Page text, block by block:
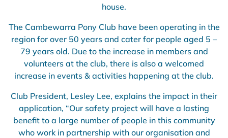
house.
The Cambewarra Pony Club have been operating in the
region for over 50 years and cater for people aged 5 –
79 years old. Due to the increase in members and
volunteers at the club, there is also a welcomed
increase in events & activities happening at the club.
Club President, Lesley Lee, explains the impact in their
application, “Our safety project will have a lasting
benefit to a large number of people in this community
who work in partnership with our organisation and